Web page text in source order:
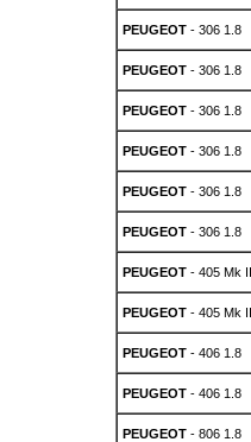
PEUGEOT- 306 1.8
PEUGEOT- 306 1.8
PEUGEOT- 306 1.8
PEUGEOT- 306 1.8
PEUGEOT- 306 1.8
PEUGEOT- 306 1.8
PEUGEOT- 405 Mk
PEUGEOT- 405 Mk
PEUGEOT- 406 1.8
PEUGEOT- 406 1.8
PEUGEOT- 806 1.8